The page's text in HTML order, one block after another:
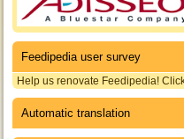
Feedipedia user survey
Help us renovate Feedipedia!
Automatic translation